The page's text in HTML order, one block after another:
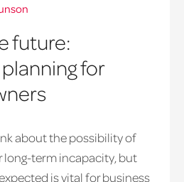
future:
for
about the possibility of
long-term incapacity, but
is vital for business